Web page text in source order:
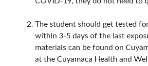
The student should get tested
within 3-5 days of the last
materials can be found on
at the Cuyamaca Health and